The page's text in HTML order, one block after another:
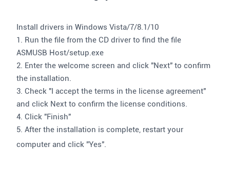
Install drivers in Windows Vista/7/8.1/10
1. Run the file from the CD driver to find the file
ASMUSB Host/setup.exe
2. Enter the welcome screen and click "Next" to confirm
the installation.
3. Check "I accept the terms in the license agreement"
and click Next to confirm the license conditions.
4. Click "Finish"
5. After the installation is complete, restart your
computer and click "Yes".